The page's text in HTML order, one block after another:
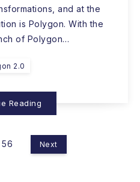
and at the
is Polygon. With the
of Polygon…
2.0
Reading
Next